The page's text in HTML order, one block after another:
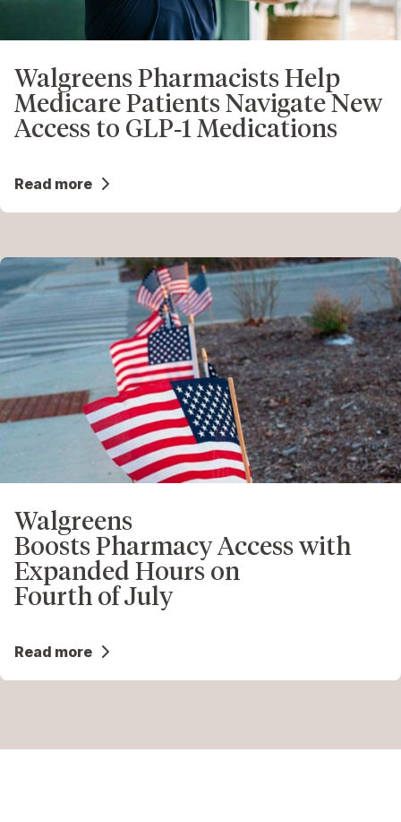
Walgreens Pharmacists Help
Medicare Patients Navigate New
Access to GLP‑1 Medications
Read more
Walgreens
Boosts Pharmacy Access with
Expanded Hours on
Fourth of July
Read more